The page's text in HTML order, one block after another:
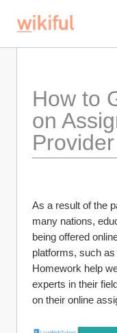
How to
on
As a result of the
many nations,
being offered
platforms, such
Homework help
experts in their
on their online